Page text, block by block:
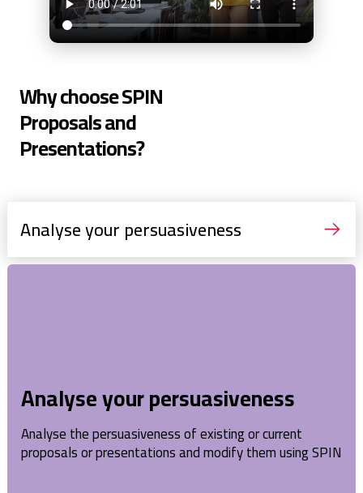
Why choose SPIN
Proposals and
Presentations?
Analyse your persuasiveness
Analyse your persuasiveness
Analyse the persuasiveness of existing or current
proposals or presentations and modify them using SPIN